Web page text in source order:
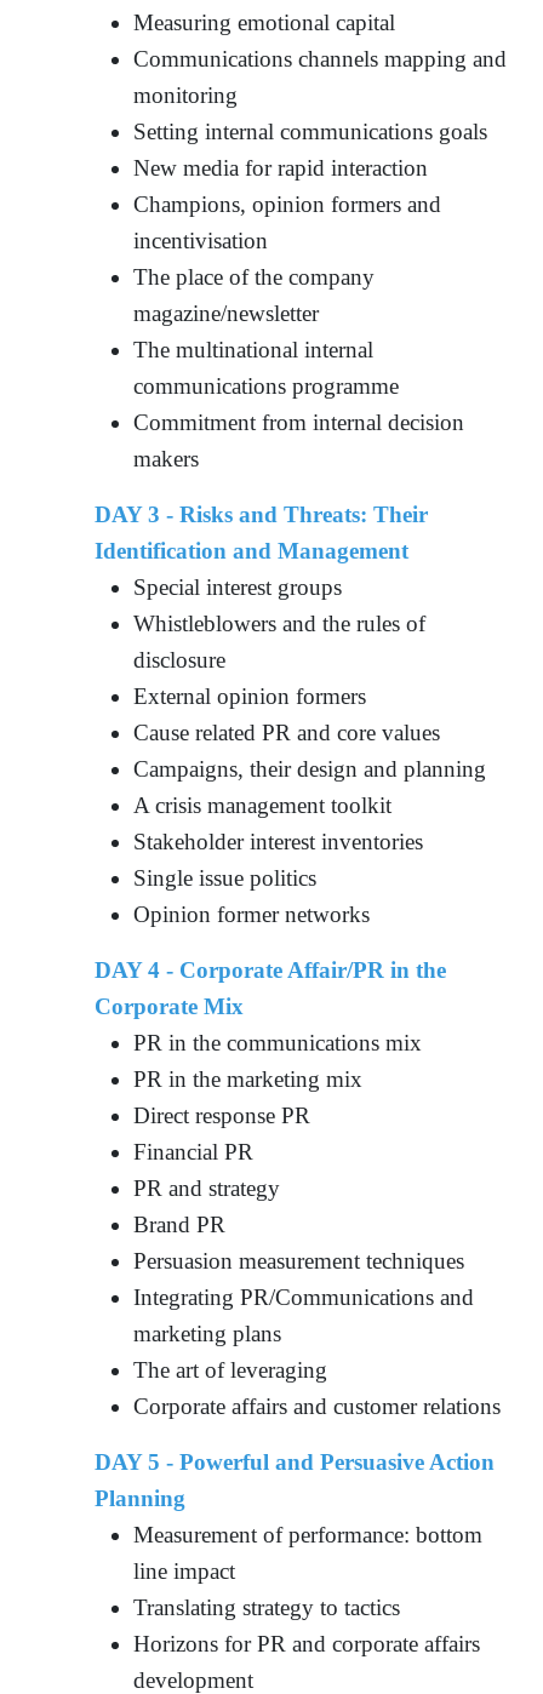
Measuring emotional capital
Communications channels mapping and
monitoring
Setting internal communications goals
New media for rapid interaction
Champions, opinion formers and
incentivisation
The place of the company
magazine/newsletter
The multinational internal
communications programme
Commitment from internal decision
makers
DAY 3 - Risks and Threats: Their
Identification and Management
Special interest groups
Whistleblowers and the rules of
disclosure
External opinion formers
Cause related PR and core values
Campaigns, their design and planning
A crisis management toolkit
Stakeholder interest inventories
Single issue politics
Opinion former networks
DAY 4 - Corporate Affair/PR in the
Corporate Mix
PR in the communications mix
PR in the marketing mix
Direct response PR
Financial PR
PR and strategy
Brand PR
Persuasion measurement techniques
Integrating PR/Communications and
marketing plans
The art of leveraging
Corporate affairs and customer relations
DAY 5 - Powerful and Persuasive Action
Planning
Measurement of performance: bottom
line impact
Translating strategy to tactics
Horizons for PR and corporate affairs
development